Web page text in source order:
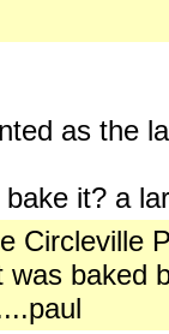
as the
it? a
Circleville
was baked